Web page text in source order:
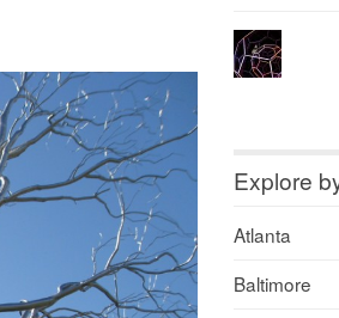
Explore
Atlanta
Baltimore